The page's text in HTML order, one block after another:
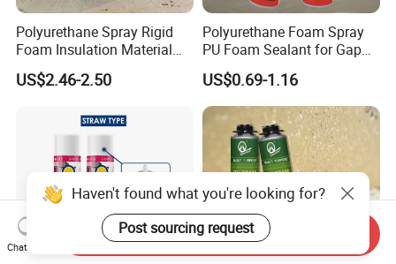
Polyurethane Spray Rigid
Foam Insulation Material
for Buildings Polyurethane
US$2.46-2.50
Polyurethane Foam Spray
PU Foam Sealant for Gap
Filler Construction 750ml
US$0.69-1.16
Haven't found what you're looking for?
Post sourcing request
Chat Now
Send Inquiry